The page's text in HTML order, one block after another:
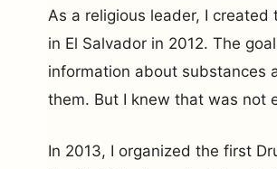
As a religious leader, I
in El Salvador in 2012. The
information about substances
them. But I knew that was not
In 2013, I organized the first